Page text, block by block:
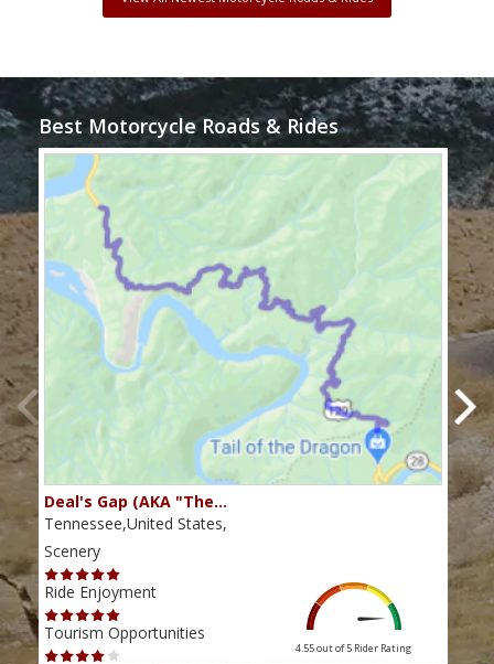
Best Motorcycle Roads & Rides
Deal's Gap (AKA "The…
Tennessee,United States,
Scenery
Ride Enjoyment
Tourism Opportunities
4.55 out of 5 Rider Rating